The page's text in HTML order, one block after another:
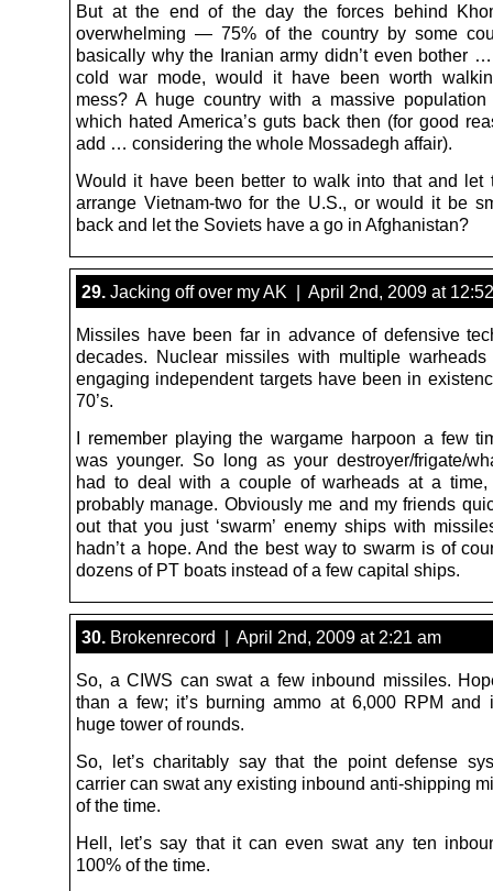
But at the end of the day the forces behind
overwhelming — 75% of the country by some
basically why the Iranian army didn’t even bother
cold war mode, would it have been worth
mess? A huge country with a massive
which hated America’s guts back then (for good
add … considering the whole Mossadegh affair).
Would it have been better to walk into that and let
arrange Vietnam-two for the U.S., or would it be
back and let the Soviets have a go in Afghanistan?
29. Jacking off over my AK | April 2nd, 2009 at
Missiles have been far in advance of defensive
decades. Nuclear missiles with multiple
engaging independent targets have been in
70’s.
I remember playing the wargame harpoon a few
was younger. So long as your destroyer/frigate/
had to deal with a couple of warheads at a time,
probably manage. Obviously me and my friends
out that you just ‘swarm’ enemy ships with
hadn’t a hope. And the best way to swarm is of
dozens of PT boats instead of a few capital ships.
30. Brokenrecord | April 2nd, 2009 at 2:21 am
So, a CIWS can swat a few inbound missiles.
than a few; it’s burning ammo at 6,000 RPM and
huge tower of rounds.
So, let’s charitably say that the point defense
carrier can swat any existing inbound anti-shipping
of the time.
Hell, let’s say that it can even swat any ten
100% of the time.